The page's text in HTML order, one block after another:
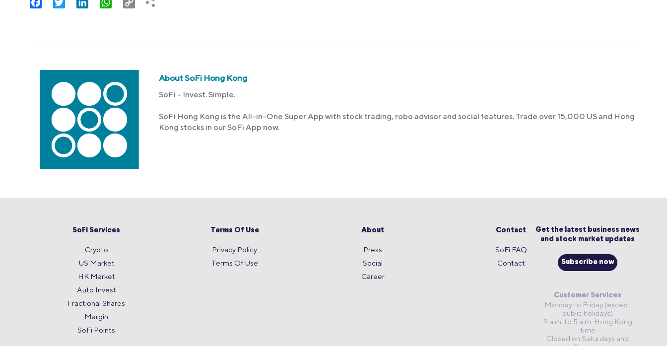
FacebookTwitter LinkedInWhatsApp
Copy
About SoFi Hong Kong
SoFi – Invest. Simple.
SoFi Hong Kong is the All-in-One Super App with stock trading, robo advisor and social features. Trade over 15,000 US and Hong
Kong stocks in our SoFi App now.
SoFi Services
Crypto
US Market
HK Market
Auto Invest
Fractional Shares
Margin
SoFi Points
Terms Of Use
Privacy Policy
Terms Of Use
About
Press
Social
Career
Contact
SoFi FAQ
Contact
Get the latest business news
and stock market updates
Subscribe now
Customer Services
Monday to Friday (except
public holidays)
9 a.m. to 5 a.m. Hong Kong
time
Closed on Saturdays and